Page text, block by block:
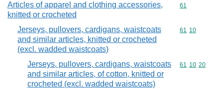
Articles of apparel and clothing accessories,
knitted or crocheted
Commodity
61
Jerseys, pullovers, cardigans, waistcoats
and similar articles, knitted or crocheted
(excl. wadded waistcoats)
Commodity
61 10
Jerseys, pullovers, cardigans, waistcoats
and similar articles, of cotton, knitted or
crocheted (excl. wadded waistcoats)
Commodity
61 10 20